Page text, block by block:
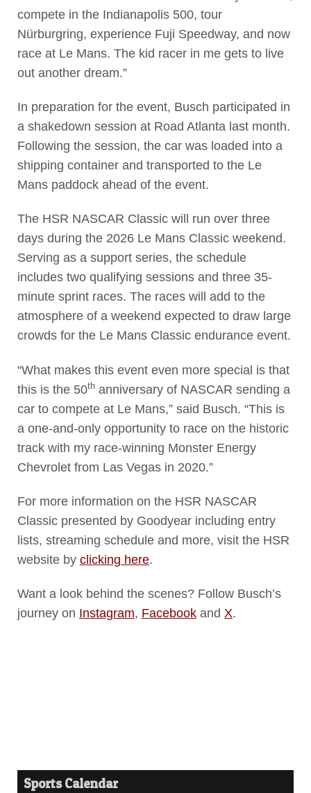
compete in the Indianapolis 500, tour
Nürburgring, experience Fuji Speedway, and now
race at Le Mans. The kid racer in me gets to live
out another dream.”
In preparation for the event, Busch participated in
a shakedown session at Road Atlanta last month.
Following the session, the car was loaded into a
shipping container and transported to the Le
Mans paddock ahead of the event.
The HSR NASCAR Classic will run over three
days during the 2026 Le Mans Classic weekend.
Serving as a support series, the schedule
includes two qualifying sessions and three 35-
minute sprint races. The races will add to the
atmosphere of a weekend expected to draw large
crowds for the Le Mans Classic endurance event.
“What makes this event even more special is that
this is the 50thanniversary of NASCAR sending a
car to compete at Le Mans,” said Busch. “This is
a one-and-only opportunity to race on the historic
track with my race-winning Monster Energy
Chevrolet from Las Vegas in 2020.”
For more information on the HSR NASCAR
Classic presented by Goodyear including entry
lists, streaming schedule and more, visit the HSR
website by clicking here.
Want a look behind the scenes? Follow Busch’s
journey on Instagram, Facebookand X.
Sports Calendar